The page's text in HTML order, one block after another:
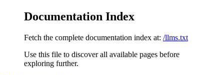
Documentation Index
Fetch the complete documentation index at: /llms.txt
Use this file to discover all available pages before
exploring further.